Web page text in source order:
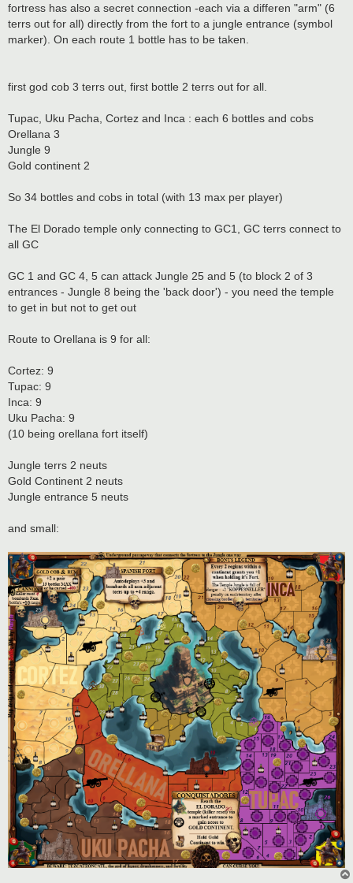
fortress has also a secret connection -each via a differen "arm" (6
terrs out for all) directly from the fort to a jungle entrance (symbol
marker). On each route 1 bottle has to be taken.
first god cob 3 terrs out, first bottle 2 terrs out for all.
Tupac, Uku Pacha, Cortez and Inca : each 6 bottles and cobs
Orellana 3
Jungle 9
Gold continent 2
So 34 bottles and cobs in total (with 13 max per player)
The El Dorado temple only connecting to GC1, GC terrs connect to
all GC
GC 1 and GC 4, 5 can attack Jungle 25 and 5 (to block 2 of 3
entrances - Jungle 8 being the 'back door') - you need the temple
to get in but not to get out
Route to Orellana is 9 for all:
Cortez: 9
Tupac: 9
Inca: 9
Uku Pacha: 9
(10 being orellana fort itself)
Jungle terrs 2 neuts
Gold Continent 2 neuts
Jungle entrance 5 neuts
and small: